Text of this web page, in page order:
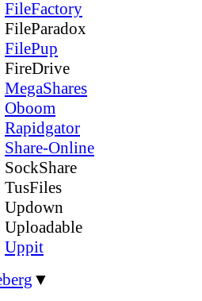
FileFactory
FileParadox
FilePup
FireDrive
MegaShares
Oboom
Rapidgator
Share-Online
SockShare
TusFiles
Updown
Uploadable
Uppit
▼